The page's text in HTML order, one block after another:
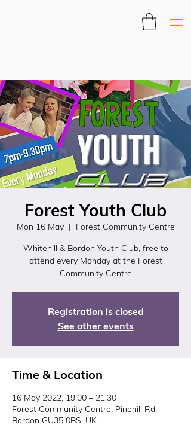
Forest Youth Club
Mon 16 May
  |
Forest Community Centre
Whitehill & Bordon Youth Club, free to
attend every Monday at the Forest
Community Centre
Registration is closed
See other events
Time & Location
16 May 2022, 19:00 – 21:30
Forest Community Centre, Pinehill Rd,
Bordon GU35 0BS, UK